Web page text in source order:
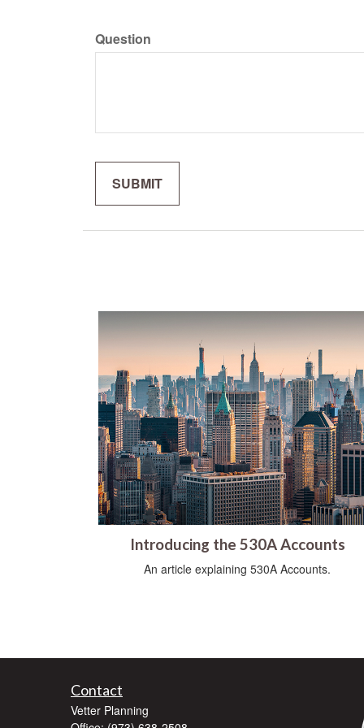
Question
Introducing the 530A Accounts
An article explaining 530A Accounts.
Contact
Vetter Planning